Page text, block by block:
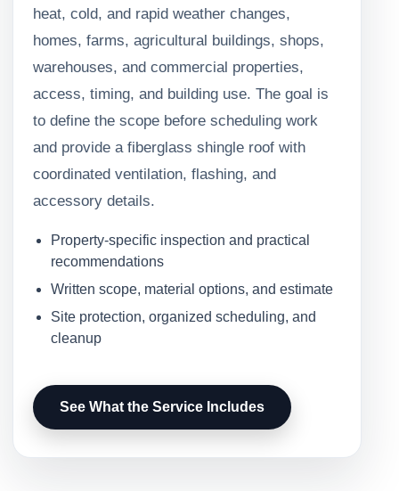
heat, cold, and rapid weather changes,
homes, farms, agricultural buildings, shops,
warehouses, and commercial properties,
access, timing, and building use. The goal is
to define the scope before scheduling work
and provide a fiberglass shingle roof with
coordinated ventilation, flashing, and
accessory details.
Property-specific inspection and practical
recommendations
Written scope, material options, and estimate
Site protection, organized scheduling, and
cleanup
See What the Service Includes